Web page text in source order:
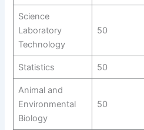
Science
Laboratory
Technology
50
Statistics 50
Animal and
Environmental
Biology
50